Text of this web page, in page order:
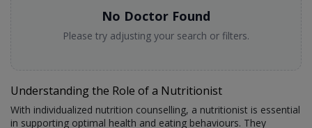
No Doctor Found
Please try adjusting your search or filters.
Understanding the Role of a Nutritionist
With individualized nutrition counselling, a nutritionist is essential
in supporting optimal health and eating behaviours. They